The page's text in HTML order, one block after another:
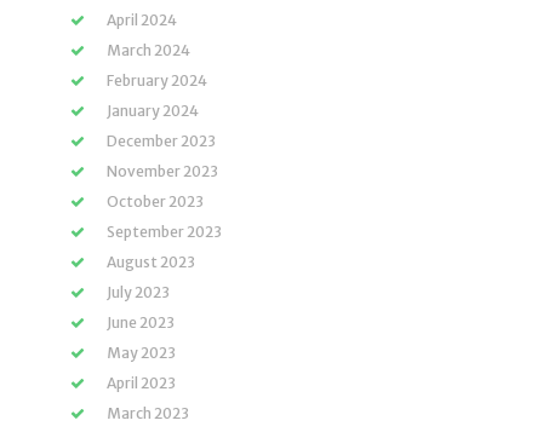
April 2024
March 2024
February 2024
January 2024
December 2023
November 2023
October 2023
September 2023
August 2023
July 2023
June 2023
May 2023
April 2023
March 2023